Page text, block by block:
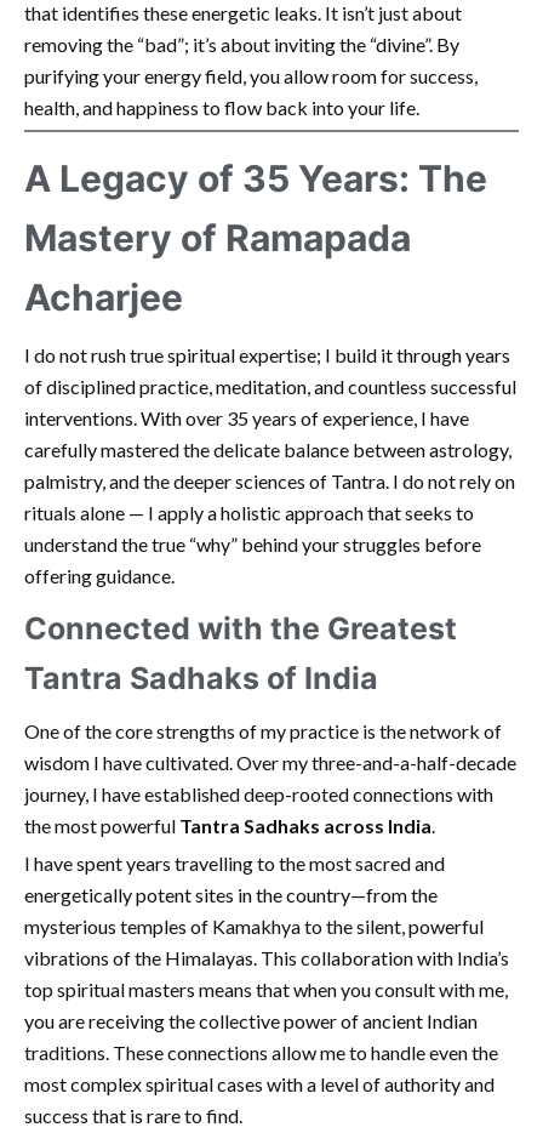
that identifies these energetic leaks. It isn’t just about
removing the “bad”; it’s about inviting the “divine”. By
purifying your energy field, you allow room for success,
health, and happiness to flow back into your life.
A Legacy of 35 Years: The
Mastery of Ramapada
Acharjee
I do not rush true spiritual expertise; I build it through years
of disciplined practice, meditation, and countless successful
interventions. With over 35 years of experience, I have
carefully mastered the delicate balance between astrology,
palmistry, and the deeper sciences of Tantra. I do not rely on
rituals alone — I apply a holistic approach that seeks to
understand the true “why” behind your struggles before
offering guidance.
Connected with the Greatest
Tantra Sadhaks of India
One of the core strengths of my practice is the network of
wisdom I have cultivated. Over my three-and-a-half-decade
journey, I have established deep-rooted connections with
the most powerful Tantra Sadhaks across India.
I have spent years travelling to the most sacred and
energetically potent sites in the country—from the
mysterious temples of Kamakhya to the silent, powerful
vibrations of the Himalayas. This collaboration with India’s
top spiritual masters means that when you consult with me,
you are receiving the collective power of ancient Indian
traditions. These connections allow me to handle even the
most complex spiritual cases with a level of authority and
success that is rare to find.